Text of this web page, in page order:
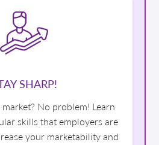
SHARP!
No problem! Learn
skills that employers are
your marketability and